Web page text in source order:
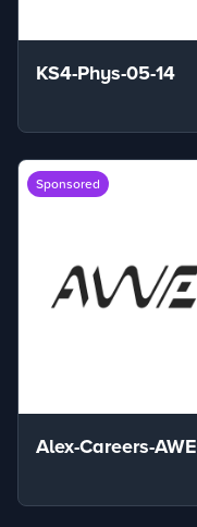
KS4-Phys-05-14
Sponsored
Alex-Careers-AWE